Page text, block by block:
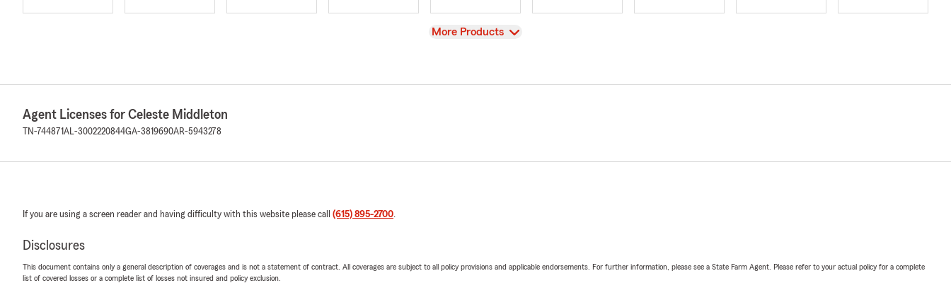
View
More Products
Agent Licenses for Celeste Middleton
TN-744871AL-3002220844GA-3819690AR-5943278
If you are using a screen reader and having difficulty with this website please call (615) 895-2700.
Disclosures
This document contains only a general description of coverages and is not a statement of contract. All coverages are subject to all policy provisions and applicable endorsements. For further information, please see a State Farm Agent. Please refer to your actual policy for a complete
list of covered losses or a complete list of losses not insured and policy exclusion.